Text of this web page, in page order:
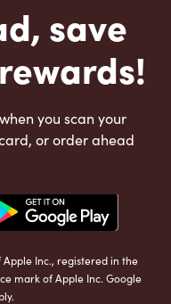
save
you scan your
or order ahead
Inc., registered in the
mark of Apple Inc. Google